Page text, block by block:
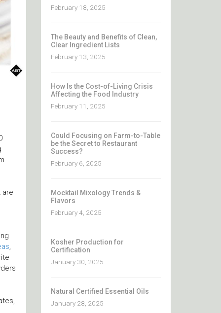
are
,
February 18, 2025
The Beauty and Benefits of Clean,
Clear Ingredient Lists
February 13, 2025
How Is the Cost-of-Living Crisis
Affecting the Food Industry
February 11, 2025
Could Focusing on Farm-to-Table
be the Secret to Restaurant
Success?
February 6, 2025
Mocktail Mixology Trends &
Flavors
February 4, 2025
Kosher Production for
Certification
January 30, 2025
Natural Certified Essential Oils
January 28, 2025